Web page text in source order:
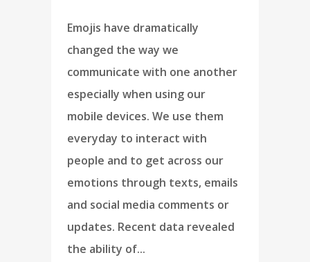
Emojis have dramatically
changed the way we
communicate with one another
especially when using our
mobile devices. We use them
everyday to interact with
people and to get across our
emotions through texts, emails
and social media comments or
updates. Recent data revealed
the ability of...